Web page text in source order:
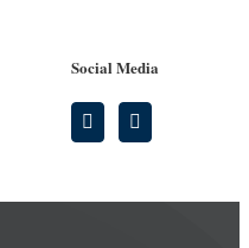
Social Media